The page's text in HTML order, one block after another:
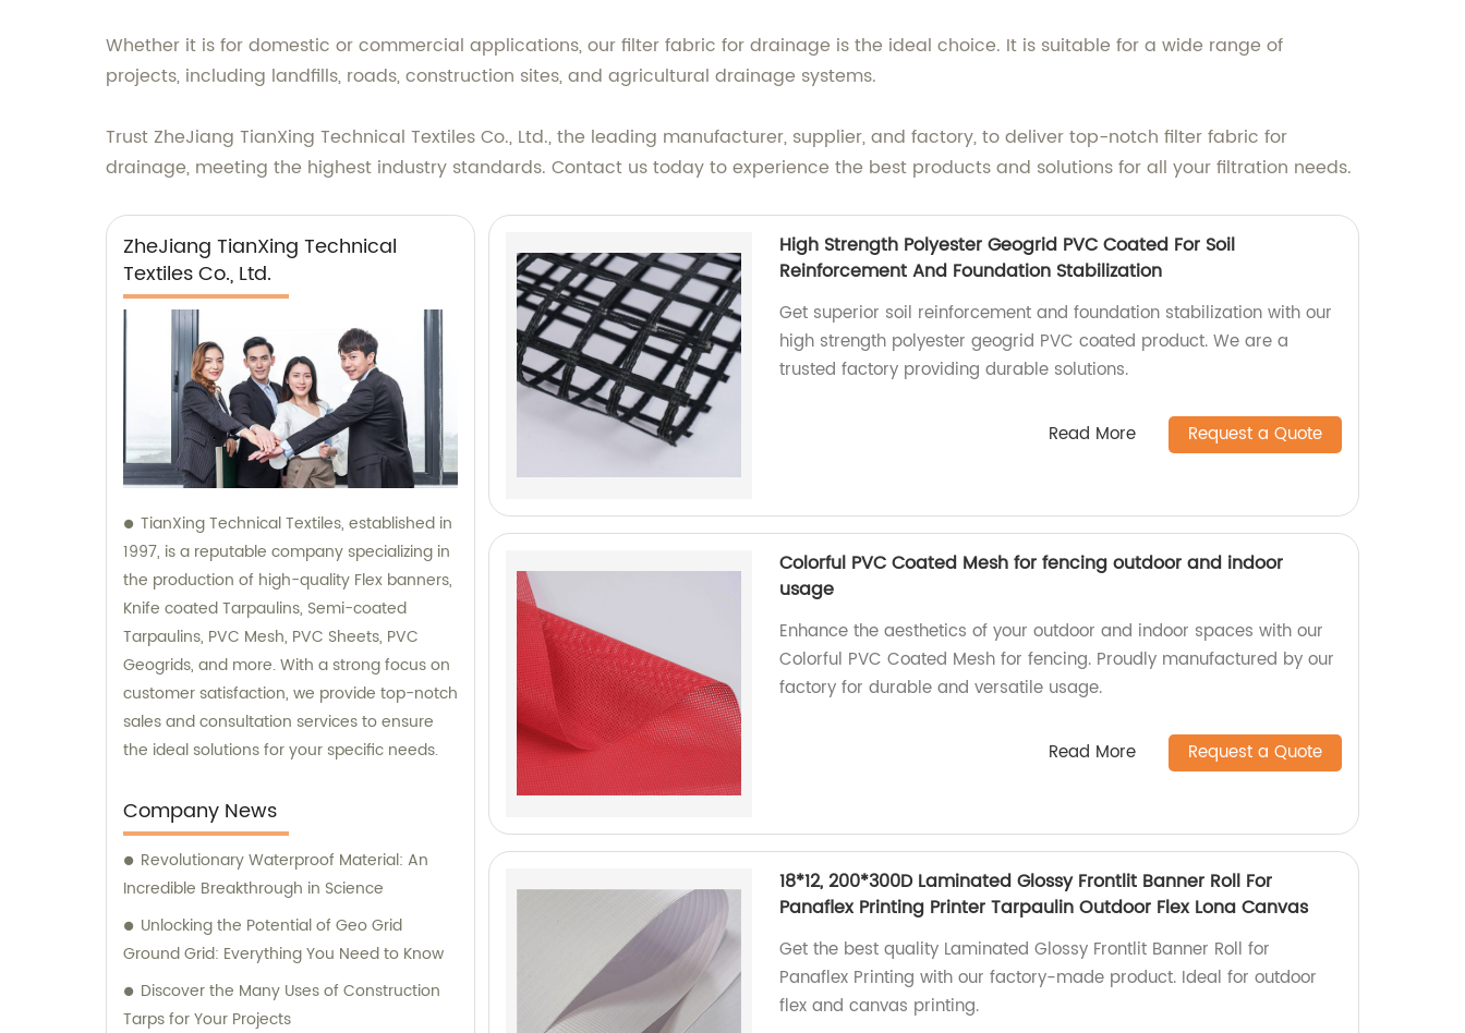
Whether it is for domestic or commercial applications, our filter fabric for drainage is the ideal choice. It is suitable for a wide range of
projects, including landfills, roads, construction sites, and agricultural drainage systems.
Trust ZheJiang TianXing Technical Textiles Co., Ltd., the leading manufacturer, supplier, and factory, to deliver top-notch filter fabric for
drainage, meeting the highest industry standards. Contact us today to experience the best products and solutions for all your filtration needs.
ZheJiang TianXing Technical
Textiles Co., Ltd.
TianXing Technical Textiles, established in
1997, is a reputable company specializing in
the production of high-quality Flex banners,
Knife coated Tarpaulins, Semi-coated
Tarpaulins, PVC Mesh, PVC Sheets, PVC
Geogrids, and more. With a strong focus on
customer satisfaction, we provide top-notch
sales and consultation services to ensure
the ideal solutions for your specific needs.
Company News
Revolutionary Waterproof Material: An
Incredible Breakthrough in Science
Unlocking the Potential of Geo Grid
Ground Grid: Everything You Need to Know
Discover the Many Uses of Construction
Tarps for Your Projects
High Strength Polyester Geogrid PVC Coated For Soil
Reinforcement And Foundation Stabilization
Get superior soil reinforcement and foundation stabilization with our
high strength polyester geogrid PVC coated product. We are a
trusted factory providing durable solutions.
Read More Request a Quote
Colorful PVC Coated Mesh for fencing outdoor and indoor
usage
Enhance the aesthetics of your outdoor and indoor spaces with our
Colorful PVC Coated Mesh for fencing. Proudly manufactured by our
factory for durable and versatile usage.
Read More Request a Quote
18*12, 200*300D Laminated Glossy Frontlit Banner Roll For
Panaflex Printing Printer Tarpaulin Outdoor Flex Lona Canvas
Get the best quality Laminated Glossy Frontlit Banner Roll for
Panaflex Printing with our factory-made product. Ideal for outdoor
flex and canvas printing.